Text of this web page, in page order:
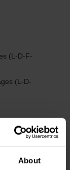
About
(L-D-F-
(L-D-
snacks.